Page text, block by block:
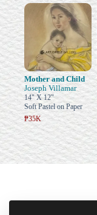
Mother and Child
Joseph Villamar
14" X 12"
Soft Pastel on Paper
₱35K